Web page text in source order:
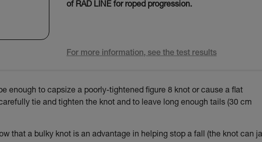
of RAD LINE for roped progression.
For more information, see the test results
enough to capsize a poorly-tightened figure 8 knot or cause a flat
tie and tighten the knot and to leave long enough tails (30 cm
that a bulky knot is an advantage in helping stop a fall (the knot can